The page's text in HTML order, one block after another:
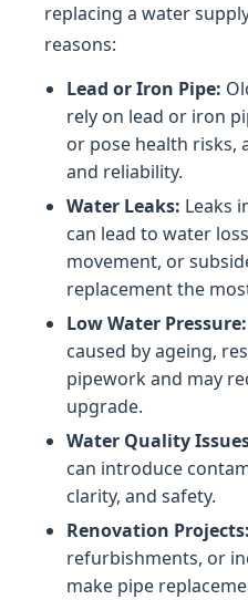
replacing a water
reasons:
Lead or Iron Pipe:
rely on lead or iron
or pose health risks,
and reliability.
Water Leaks: Leaks
can lead to water
movement, or
replacement the
Low Water Pressure:
caused by ageing,
pipework and may
upgrade.
Water Quality
can introduce
clarity, and safety.
Renovation Projects:
refurbishments, or
make pipe